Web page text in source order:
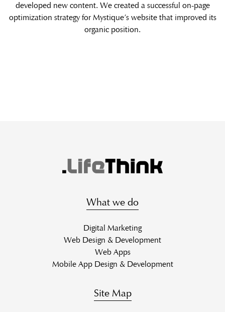
developed new content. We created a successful on-page
optimization strategy for Mystique’s website that improved its
organic position.
What we do
Digital Marketing
Web Design & Development
Web Apps
Mobile App Design & Development
Site Map